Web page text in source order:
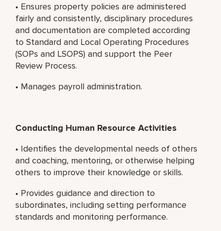
• Ensures property policies are administered
fairly and consistently, disciplinary procedures
and documentation are completed according
to Standard and Local Operating Procedures
(SOPs and LSOPS) and support the Peer
Review Process.
• Manages payroll administration.
Conducting Human Resource Activities
• Identifies the developmental needs of others
and coaching, mentoring, or otherwise helping
others to improve their knowledge or skills.
• Provides guidance and direction to
subordinates, including setting performance
standards and monitoring performance.